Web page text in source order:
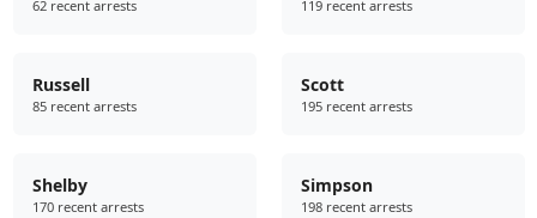
62 recent arrests 119 recent arrests
Russell
85 recent arrests
Scott
195 recent arrests
Shelby
170 recent arrests
Simpson
198 recent arrests